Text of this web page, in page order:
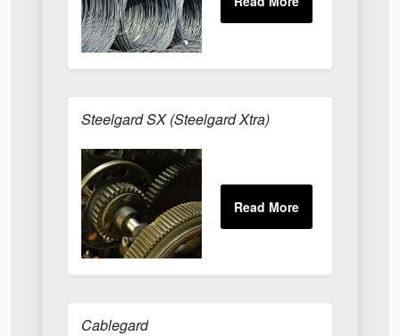
Steelgard SX (Steelgard Xtra)
Cablegard